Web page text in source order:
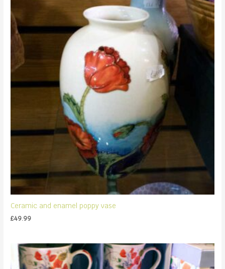
Ceramic and enamel poppy vase
£49.99